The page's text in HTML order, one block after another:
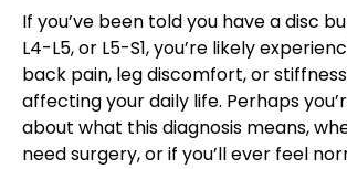
If you’ve been told you have a disc
L4-L5, or L5-S1, you’re likely
back pain, leg discomfort, or
affecting your daily life. Perhaps
about what this diagnosis means,
need surgery, or if you’ll ever feel